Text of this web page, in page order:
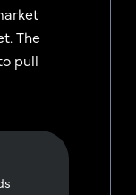
The
pull